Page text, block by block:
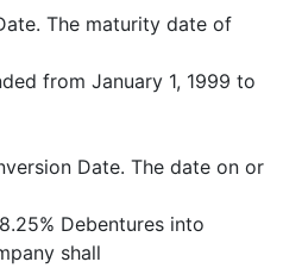
The maturity date of
from January 1, 1999 to
Date. The date on or
Debentures into
shall